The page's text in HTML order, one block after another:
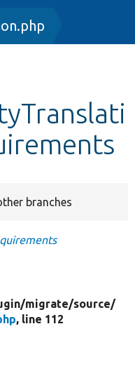
branches
migrate/source/
, line 112